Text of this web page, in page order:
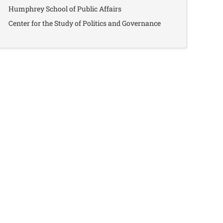
Humphrey School of Public Affairs
Center for the Study of Politics and Governance